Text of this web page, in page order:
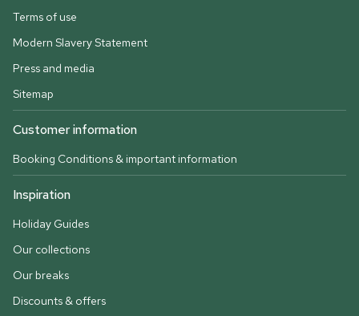
Terms of use
Modern Slavery Statement
Press and media
Sitemap
Customer information
Booking Conditions & important information
Inspiration
Holiday Guides
Our collections
Our breaks
Discounts & offers